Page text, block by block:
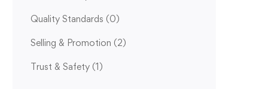
Quality Standards (0)
Selling & Promotion (2)
Trust & Safety (1)